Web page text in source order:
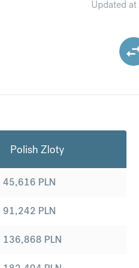
Updated at
Polish Zloty
45,616 PLN
91,242 PLN
136,868 PLN